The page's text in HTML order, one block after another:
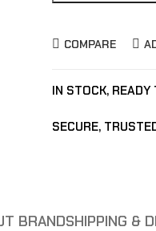
COMPARE
IN STOCK, READY
SECURE,
BRANDSHIPPING &